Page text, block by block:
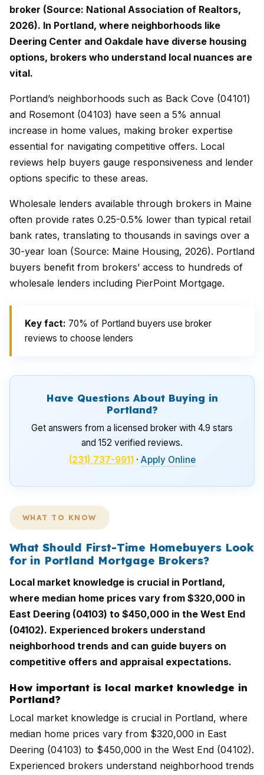
broker (Source: National Association of Realtors,
2026). In Portland, where neighborhoods like
Deering Center and Oakdale have diverse housing
options, brokers who understand local nuances are
vital.
Portland’s neighborhoods such as Back Cove (04101)
and Rosemont (04103) have seen a 5% annual
increase in home values, making broker expertise
essential for navigating competitive offers. Local
reviews help buyers gauge responsiveness and lender
options specific to these areas.
Wholesale lenders available through brokers in Maine
often provide rates 0.25-0.5% lower than typical retail
bank rates, translating to thousands in savings over a
30-year loan (Source: Maine Housing, 2026). Portland
buyers benefit from brokers’ access to hundreds of
wholesale lenders including PierPoint Mortgage.
Key fact: 70% of Portland buyers use broker
reviews to choose lenders
Have Questions About Buying in
Portland?
Get answers from a licensed broker with 4.9 stars
and 152 verified reviews.
(231) 737-9911· Apply Online
WHAT TO KNOW
What Should First-Time Homebuyers Look
for in Portland Mortgage Brokers?
Local market knowledge is crucial in Portland,
where median home prices vary from $320,000 in
East Deering (04103) to $450,000 in the West End
(04102). Experienced brokers understand
neighborhood trends and can guide buyers on
competitive offers and appraisal expectations.
How important is local market knowledge in
Portland?
Local market knowledge is crucial in Portland, where
median home prices vary from $320,000 in East
Deering (04103) to $450,000 in the West End (04102).
Experienced brokers understand neighborhood trends